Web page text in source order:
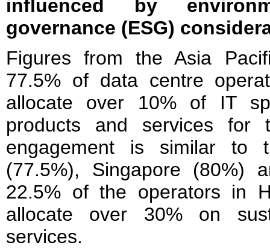
influenced by
governance (ESG)
Figures from the Asia
77.5% of data centre
allocate over 10% of IT
products and services for
engagement is similar to
(77.5%), Singapore (80%)
22.5% of the operators in
allocate over 30% on
services.